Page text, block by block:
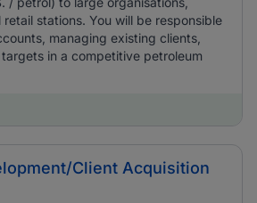
stations. You will be responsible
managing existing clients,
in a competitive petroleum
Client Acquisition